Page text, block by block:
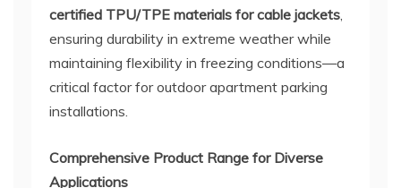
certified TPU/TPE materials for cable jackets,
ensuring durability in extreme weather while
maintaining flexibility in freezing conditions—a
critical factor for outdoor apartment parking
installations.
Comprehensive Product Range for Diverse
Applications